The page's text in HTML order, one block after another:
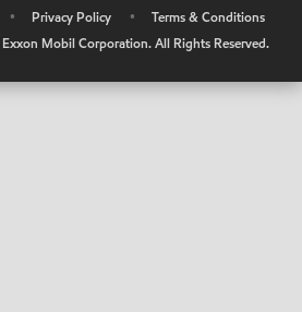
• Privacy Policy •
Terms & Conditions
Exxon Mobil Corporation. All Rights Reserved.